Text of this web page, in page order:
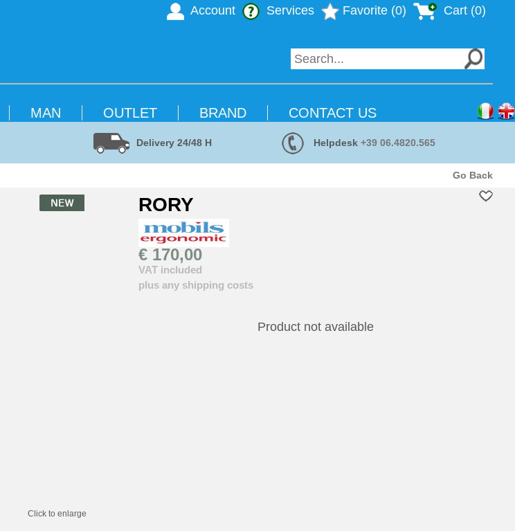
Cart (0)
Favorite (0)
Services
Account
MAN OUTLET BRAND CONTACT US
Delivery 24/48 H Helpdesk+39 06.4820.565
Go Back
Click to enlarge
RORY
€ 170,00
VAT included
plus any shipping costs
Product not available